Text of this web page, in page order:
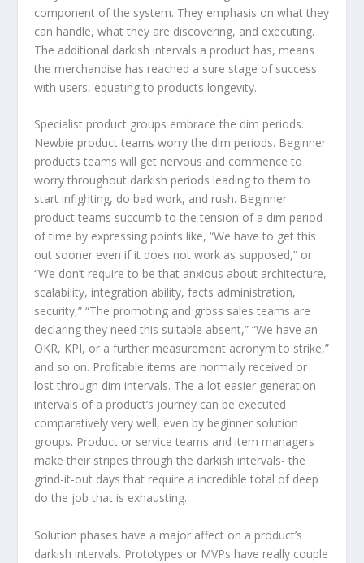
component of the system. They emphasis on what they
can handle, what they are discovering, and executing.
The additional darkish intervals a product has, means
the merchandise has reached a sure stage of success
with users, equating to products longevity.
Specialist product groups embrace the dim periods.
Newbie product teams worry the dim periods. Beginner
products teams will get nervous and commence to
worry throughout darkish periods leading to them to
start infighting, do bad work, and rush. Beginner
product teams succumb to the tension of a dim period
of time by expressing points like, “We have to get this
out sooner even if it does not work as supposed,” or
“We don’t require to be that anxious about architecture,
scalability, integration ability, facts administration,
security,” “The promoting and gross sales teams are
declaring they need this suitable absent,” “We have an
OKR, KPI, or a further measurement acronym to strike,”
and so on. Profitable items are normally received or
lost through dim intervals. The a lot easier generation
intervals of a product’s journey can be executed
comparatively very well, even by beginner solution
groups. Product or service teams and item managers
make their stripes through the darkish intervals- the
grind-it-out days that require a incredible total of deep
do the job that is exhausting.
Solution phases have a major affect on a product’s
darkish intervals. Prototypes or MVPs have really couple